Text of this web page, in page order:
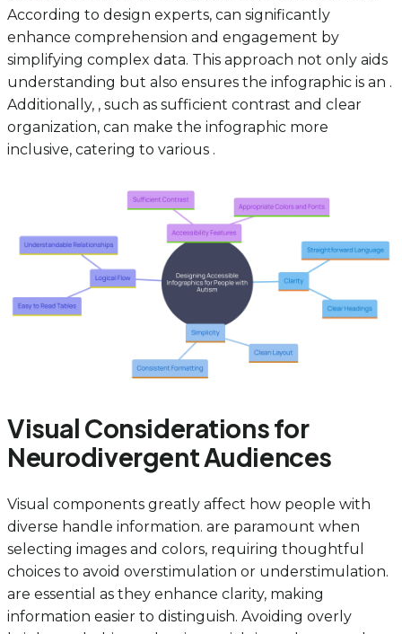
According to design experts, can significantly
enhance comprehension and engagement by
simplifying complex data. This approach not only aids
understanding but also ensures the infographic is an .
Additionally, , such as sufficient contrast and clear
organization, can make the infographic more
inclusive, catering to various .
Visual Considerations for
Neurodivergent Audiences
Visual components greatly affect how people with
diverse handle information. are paramount when
selecting images and colors, requiring thoughtful
choices to avoid overstimulation or understimulation.
are essential as they enhance clarity, making
information easier to distinguish. Avoiding overly